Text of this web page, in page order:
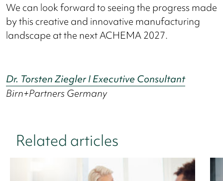
We can look forward to seeing the progress made
by this creative and innovative manufacturing
landscape at the next ACHEMA 2027.
Dr. Torsten Ziegler I Executive Consultant
Birn+Partners Germany
Related articles